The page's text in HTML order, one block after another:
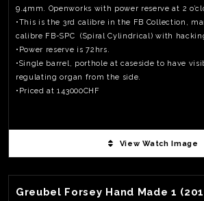
9.4mm. Openworks with power reserve at 2
•This is the 3rd calibre in the FB Collection,
calibre FB-SPC (Spiral Cylindrical) with
•Power reserve is 72hrs.
•Single barrel, porthole at caseside to have
regulating organ from the side.
•Priced at 143000CHF
View Watch Image
Greubel Forsey Hand Made 1